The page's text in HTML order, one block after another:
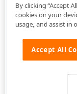
By clicking “Accept
cookies on your
usage, and assist in
Accept All